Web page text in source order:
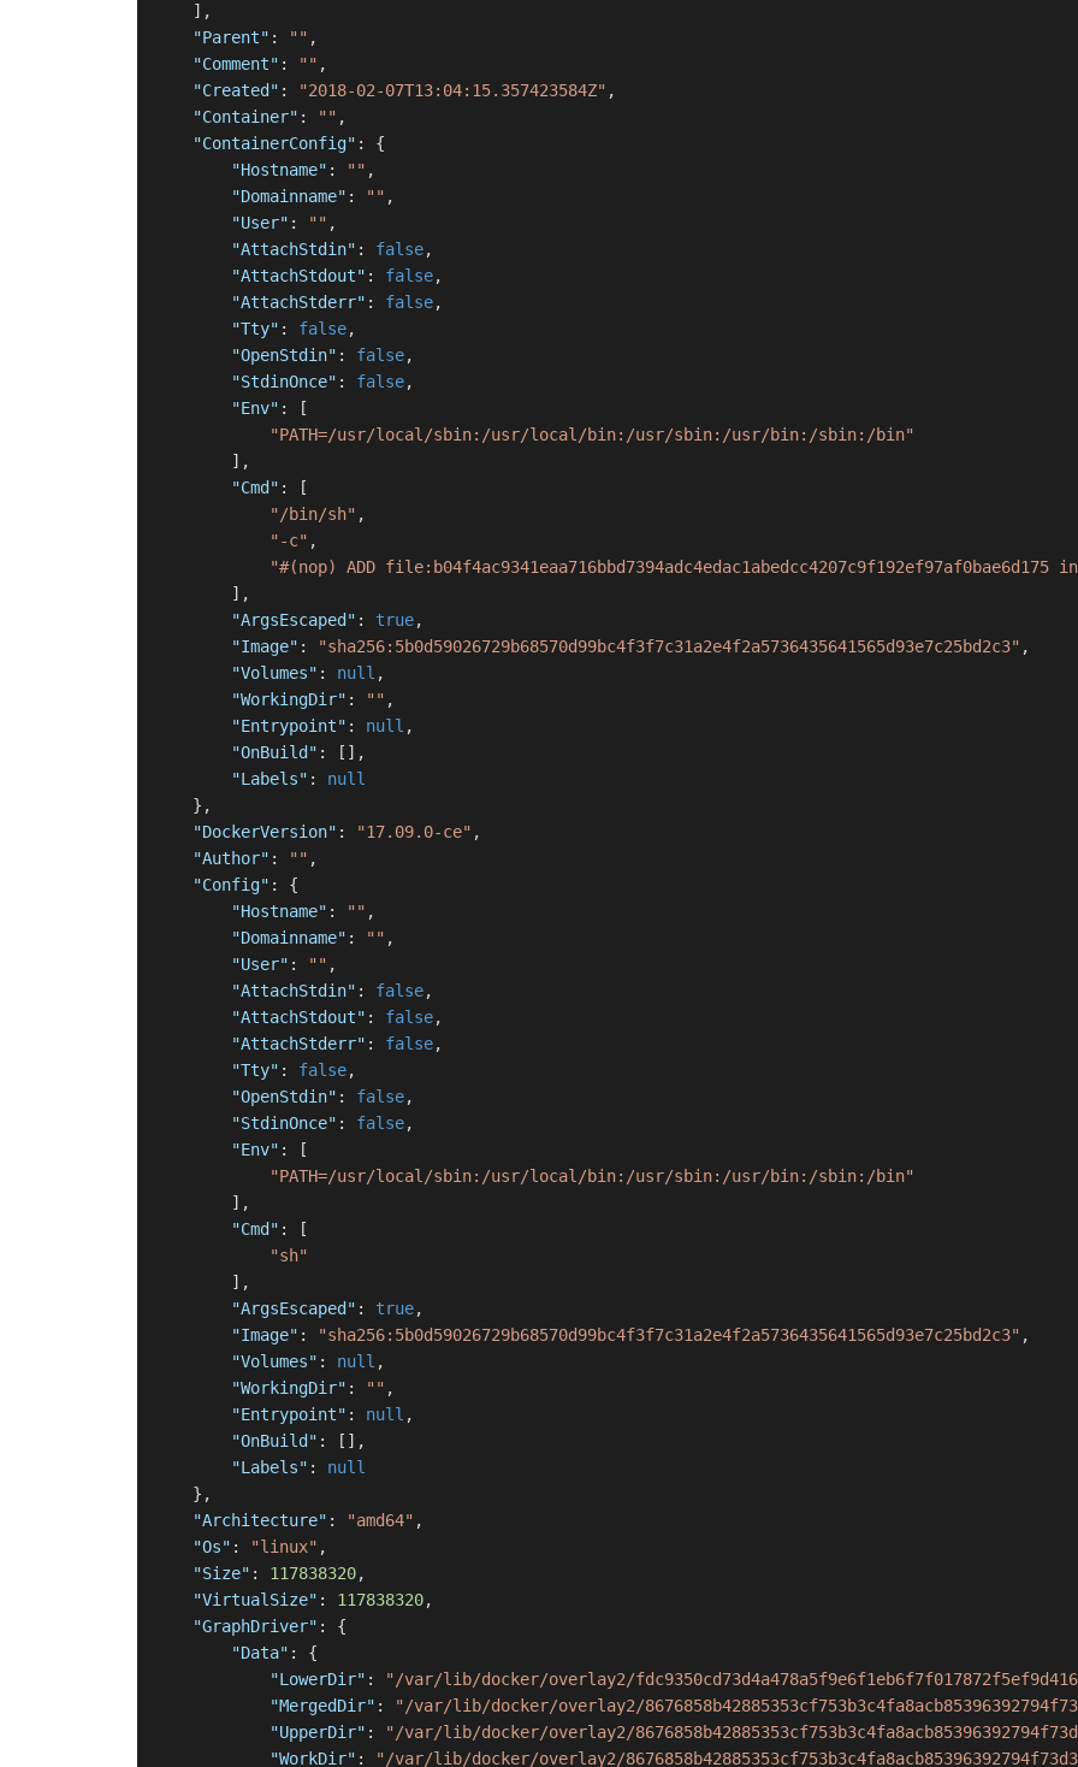
] ,
"Parent" : "" ,
"Comment" : "" ,
"Created" : "2018-02-07T13:04:15.357423584Z" ,
"Container" : "" ,
"ContainerConfig" :
{
"Hostname" : "" ,
"Domainname" : "" ,
"User" : "" ,
"AttachStdin" : false,
"AttachStdout" : false,
"AttachStderr" : false,
"Tty" : false,
"OpenStdin" : false,
"StdinOnce" : false,
"Env" :
[
"PATH=/usr/local/sbin:/usr/local/bin:/usr/sbin:/usr/bin:/sbin:/bin"
] ,
"Cmd" :
[
"/bin/sh" ,
"-c" ,
"#(nop) ADD
] ,
"ArgsEscaped" : true,
"Image" : "sha256:5b0d59026729b68570d99bc4f3f7c31a2e4f2a5736435641565d93e7c25bd2c3" ,
"Volumes" : null ,
"WorkingDir" : "" ,
"Entrypoint" : null ,
"OnBuild" : [ ] ,
"Labels" :
null
} ,
"DockerVersion" : "17.09.0-ce" ,
"Author" : "" ,
"Config" :
{
"Hostname" : "" ,
"Domainname" : "" ,
"User" : "" ,
"AttachStdin" : false,
"AttachStdout" : false,
"AttachStderr" : false,
"Tty" : false,
"OpenStdin" : false,
"StdinOnce" : false,
"Env" :
[
"PATH=/usr/local/sbin:/usr/local/bin:/usr/sbin:/usr/bin:/sbin:/bin"
] ,
"Cmd" :
[
"sh"
] ,
"ArgsEscaped" : true,
"Image" : "sha256:5b0d59026729b68570d99bc4f3f7c31a2e4f2a5736435641565d93e7c25bd2c3" ,
"Volumes" : null ,
"WorkingDir" : "" ,
"Entrypoint" : null ,
"OnBuild" : [ ] ,
"Labels" :
null
} ,
"Architecture" : "amd64" ,
"Os" : "linux" ,
"Size" : 117838320,
"VirtualSize" : 117838320,
"GraphDriver" :
{
"Data" :
{
"LowerDir" : "/var/lib/docker/overlay2/
"MergedDir" : "/var/lib/docker/overlay2/
"UpperDir" : "/var/lib/docker/overlay2/
"WorkDir" : "/var/lib/docker/overlay2/